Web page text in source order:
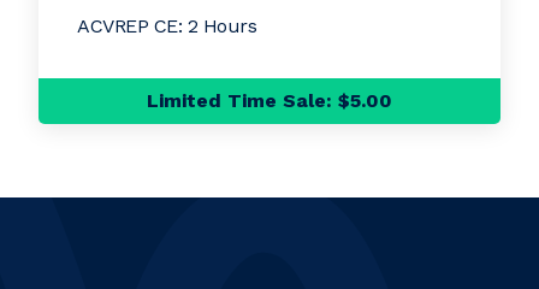
Limited Time Sale: $5.00
ACVREP CE: 2 Hours